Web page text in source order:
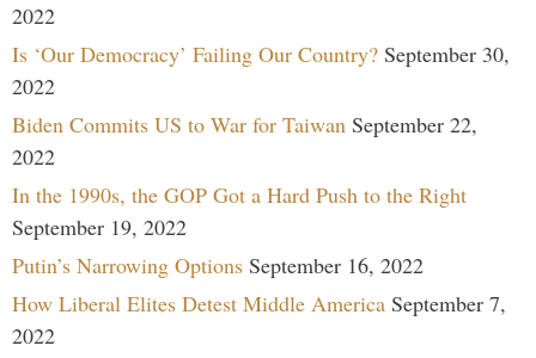
2022
Is ‘Our Democracy’ Failing Our Country? September 30,
2022
Biden Commits US to War for Taiwan September 22,
2022
In the 1990s, the GOP Got a Hard Push to the Right
September 19, 2022
Putin’s Narrowing Options September 16, 2022
How Liberal Elites Detest Middle America September 7,
2022